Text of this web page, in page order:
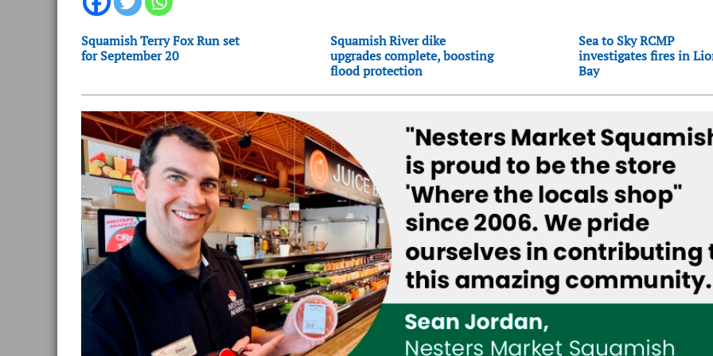
Squamish Terry Fox Run set
for September 20
Squamish River dike
upgrades complete, boosting
flood protection
Sea to Sky RCMP
investigates fires in
Bay